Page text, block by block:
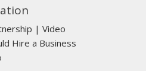
| Video
Hire a Business